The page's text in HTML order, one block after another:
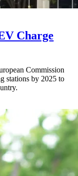
Charge
Commission
stations by 2025 to